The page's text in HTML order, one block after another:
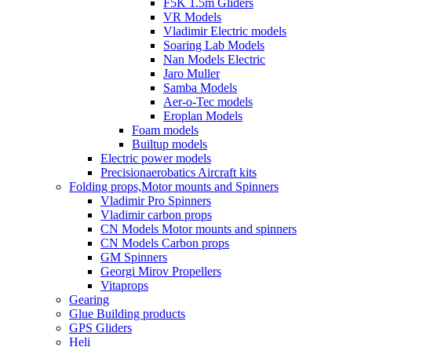
F5K 1.5m Gliders
VR Models
Vladimir Electric models
Soaring Lab Models
Nan Models Electric
Jaro Muller
Samba Models
Aer-o-Tec models
Eroplan Models
Foam models
Builtup models
Electric power models
Precisionaerobatics Aircraft kits
Folding props,Motor mounts and Spinners
Vladimir Pro Spinners
Vladimir carbon props
CN Models Motor mounts and spinners
CN Models Carbon props
GM Spinners
Georgi Mirov Propellers
Vitaprops
Gearing
Glue Building products
GPS Gliders
Heli